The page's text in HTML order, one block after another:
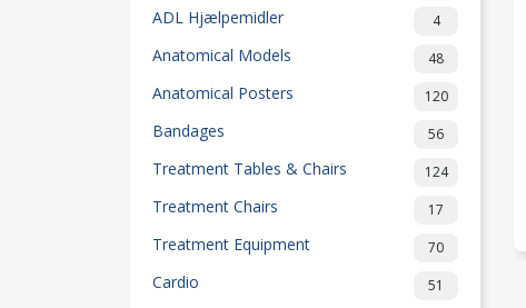
ADL Hjælpemidler 4
Anatomical Models 48
Anatomical Posters 120
Bandages 56
Treatment Tables & Chairs 124
Treatment Chairs 17
Treatment Equipment 70
Cardio 51